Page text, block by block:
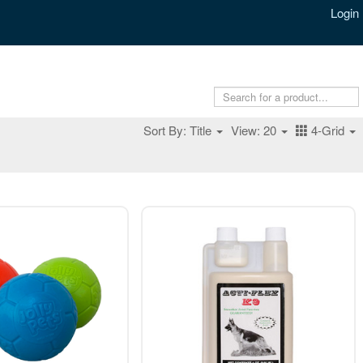
Login
Sort By: Title View: 20 4-Grid